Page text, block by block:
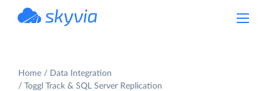
Home
Data Integration
Toggl Track & SQL Server Replication